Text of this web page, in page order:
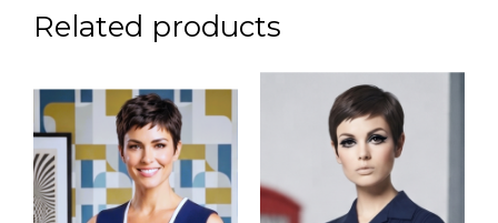
Related products